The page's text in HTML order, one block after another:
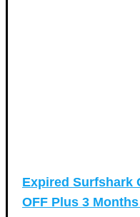
Expired Surfshark
OFF Plus 3